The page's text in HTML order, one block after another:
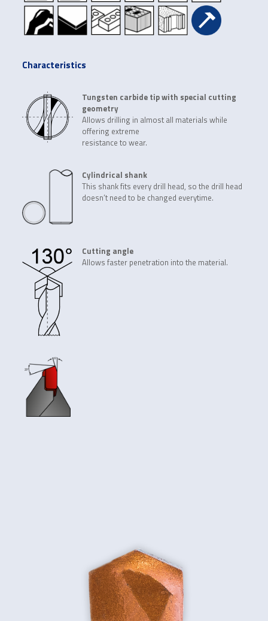
Characteristics
Tungsten carbide tip with special cutting
geometry
Allows drilling in almost all materials while
offering extreme
resistance to wear.
Cylindrical shank
This shank fits every drill head, so the drill head
doesn’t need to be changed everytime.
Cutting angle
Allows faster penetration into the material.